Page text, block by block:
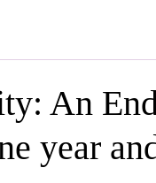
An
year